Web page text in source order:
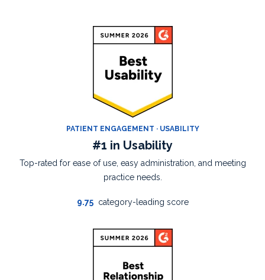
PATIENT ENGAGEMENT · USABILITY
#1 in Usability
Top-rated for ease of use, easy administration, and meeting
practice needs.
9.75category-leading score